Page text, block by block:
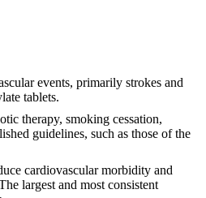
events, primarily strokes and
tablets.
therapy, smoking cessation,
guidelines, such as those of the
cardiovascular morbidity and
largest and most consistent